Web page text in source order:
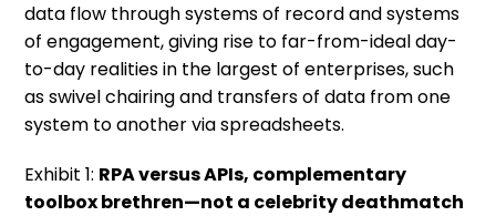
data flow through systems of record and systems
of engagement, giving rise to far-from-ideal day-
to-day realities in the largest of enterprises, such
as swivel chairing and transfers of data from one
system to another via spreadsheets.
Exhibit 1: RPA versus APIs, complementary
toolbox brethren—not a celebrity deathmatch